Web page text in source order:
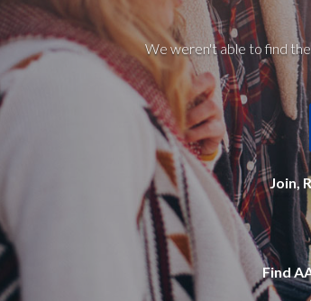
We weren't able to find
Join,
Find